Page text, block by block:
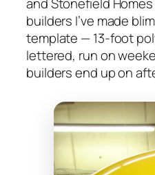
and Stonefield
builders I’ve made
template — 13-foot
lettered, run on
builders end up on